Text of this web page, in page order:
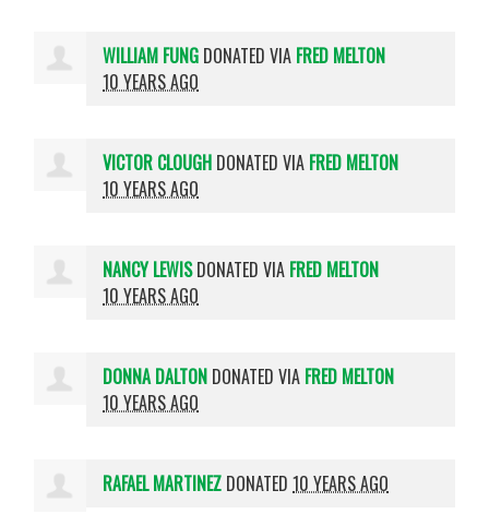
WILLIAM FUNG DONATED VIA FRED MELTON
10 YEARS AGO
VICTOR CLOUGH DONATED VIA FRED MELTON
10 YEARS AGO
NANCY LEWISDONATED VIA FRED MELTON
10 YEARS AGO
DONNA DALTON DONATED VIA FRED MELTON
10 YEARS AGO
RAFAEL MARTINEZ DONATED10 YEARS AGO